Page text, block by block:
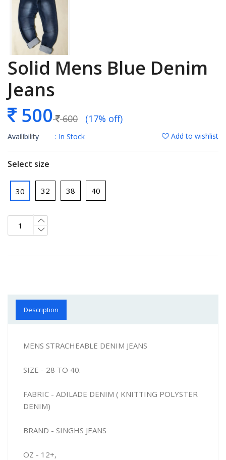
Solid Mens Blue Denim
Jeans
500
600 (17% off)
Availibility : In Stock Add to wishlist
Select size
30 32 38 40
Description
MENS STRACHEABLE DENIM JEANS
SIZE - 28 TO 40.
FABRIC - ADILADE DENIM ( KNITTING POLYSTER
DENIM)
BRAND - SINGHS JEANS
OZ - 12+,